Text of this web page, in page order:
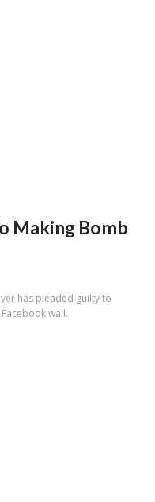
Making Bomb
has pleaded guilty to
wall.